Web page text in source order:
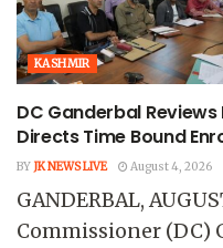
KASHMIR
DC Ganderbal Reviews
Directs Time Bound
BY JK NEWS LIVE August 4, 2026
GANDERBAL,
Commissioner (DC)